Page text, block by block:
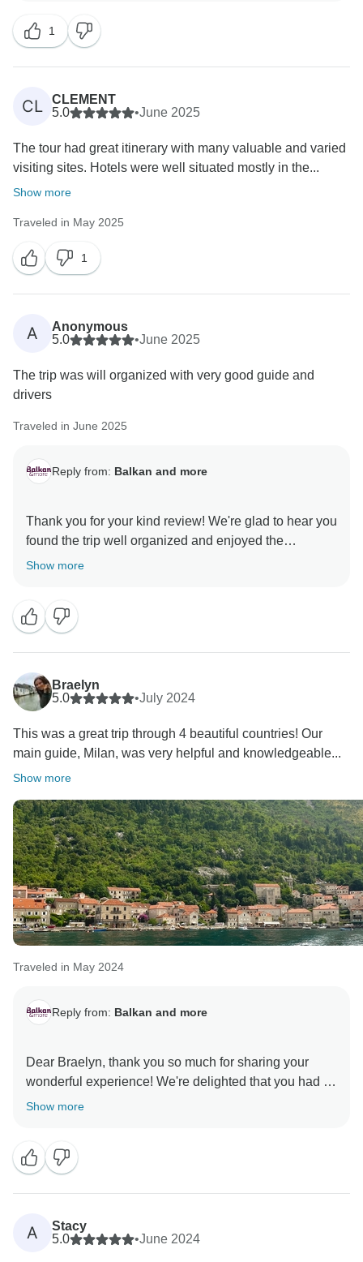
free to reach out, we would love to have you in the
Balkans again!
All the best,
1
CL
CLEMENT
5.0
•June 2025
The tour had great itinerary with many valuable and varied
visiting sites. Hotels were well situated mostly in the...
Show more
Traveled in May 2025
1
A
Anonymous
5.0
•June 2025
The trip was will organized with very good guide and
drivers
Traveled in June 2025
Reply from: Balkan and more
Thank you for your kind review! We're glad to hear you
found the trip well organized and enjoyed the
company of our guide and drivers. Your feedback
Show more
Braelyn
5.0
•July 2024
This was a great trip through 4 beautiful countries! Our
main guide, Milan, was very helpful and knowledgeable...
Show more
Traveled in May 2024
Reply from: Balkan and more
Dear Braelyn, thank you so much for sharing your
wonderful experience! We're delighted that you had a
fantastic time exploring the Balkan countries and
added so much value to your journey.
Thank you for the heartfelt recommendation, we can't
wait to help you discover more hidden gems in the
Show more
A
Stacy
5.0
•June 2024